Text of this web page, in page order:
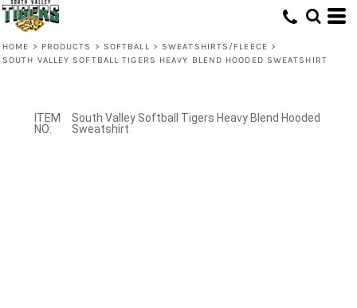
HOME > PRODUCTS > SOFTBALL > SWEATSHIRTS/FLEECE >
SOUTH VALLEY SOFTBALL TIGERS HEAVY BLEND HOODED SWEATSHIRT
South Valley Softball Tigers Heavy Blend Hooded
Sweatshirt